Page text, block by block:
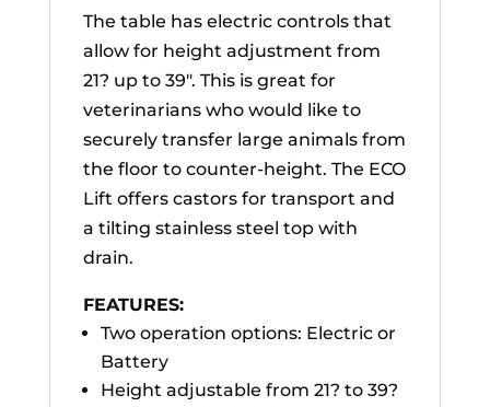
The table has electric controls that
allow for height adjustment from
21? up to 39″. This is great for
veterinarians who would like to
securely transfer large animals from
the floor to counter-height. The ECO
Lift offers castors for transport and
a tilting stainless steel top with
drain.
FEATURES:
Two operation options: Electric or
Battery
Height adjustable from 21? to 39?